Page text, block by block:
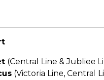
(Central Line & Jubliee
(Victoria Line, Central